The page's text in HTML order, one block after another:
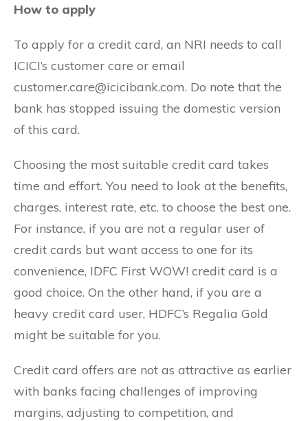
How to apply
To apply for a credit card, an NRI needs to call
ICICI’s customer care or email
customer.care@icicibank.com. Do note that the
bank has stopped issuing the domestic version
of this card.
Choosing the most suitable credit card takes
time and effort. You need to look at the benefits,
charges, interest rate, etc. to choose the best one.
For instance, if you are not a regular user of
credit cards but want access to one for its
convenience, IDFC First WOW! credit card is a
good choice. On the other hand, if you are a
heavy credit card user, HDFC’s Regalia Gold
might be suitable for you.
Credit card offers are not as attractive as earlier
with banks facing challenges of improving
margins, adjusting to competition, and